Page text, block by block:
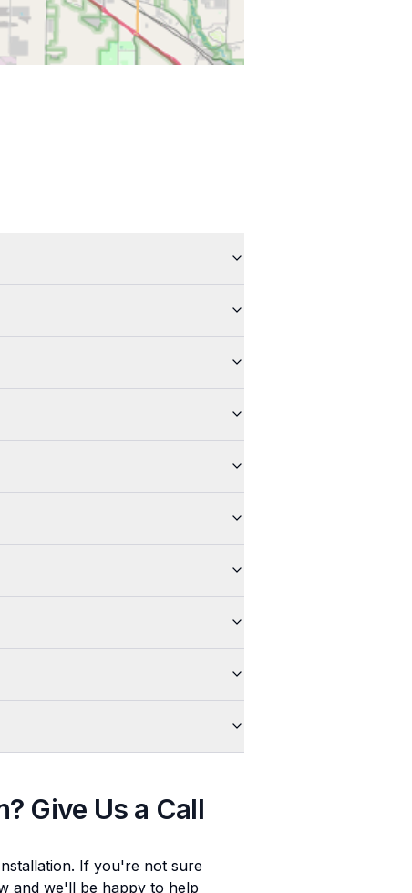
? Give Us a Call
. If you're not sure
and we'll be happy to help